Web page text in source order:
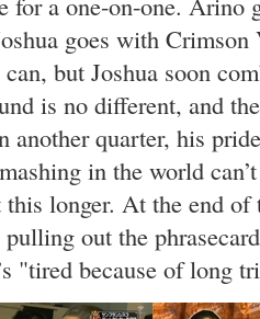
goes with
can, but Joshua soon
is no different, and
another quarter, his
in the world
this longer. At the end
pulling out the
"tired because of long